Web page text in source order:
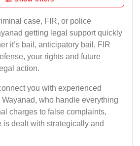
case, FIR, or police
getting legal support quickly
it’s bail, anticipatory bail, FIR
your rights and future
action.
you with experienced
who handle everything
charges to false complaints,
is dealt with strategically and